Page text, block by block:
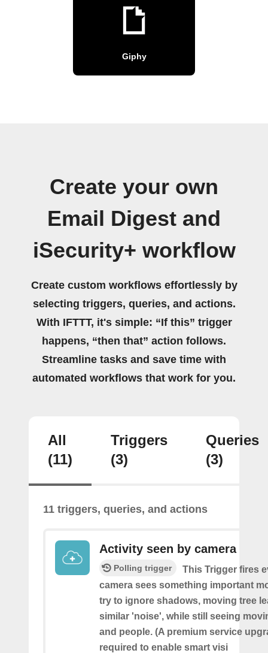
Giphy
Create your own
Email Digest and
iSecurity+ workflow
Create custom workflows effortlessly by
selecting triggers, queries, and actions.
With IFTTT, it's simple: “If this” trigger
happens, “then that” action follows.
Streamline tasks and save time with
automated workflows that work for you.
All
(11)
Triggers
(3)
Queries
(3)
11 triggers, queries, and actions
Activity seen by camera
Polling trigger
This Trigger fires
camera sees something important
try to ignore shadows, moving tree
similar 'noise', while still seeing
and people. (A premium service
required to enable smart visi